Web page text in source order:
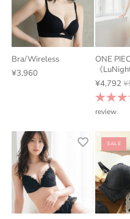
Bra/Wireless
¥3,960
ONE
《
¥4,792
review
SALE